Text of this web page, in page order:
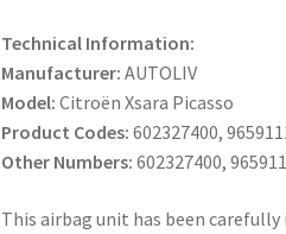
Technical Information:
Manufacturer: AUTOLIV
Model: Citroën Xsara Picasso
Product Codes: 602327400,
Other Numbers: 602327400,
This airbag unit has been